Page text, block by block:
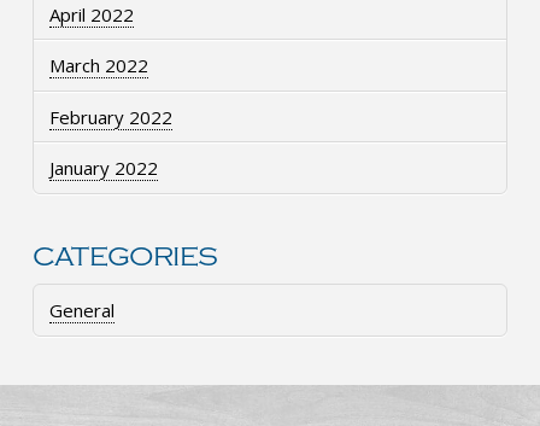
April 2022
March 2022
February 2022
January 2022
CATEGORIES
General